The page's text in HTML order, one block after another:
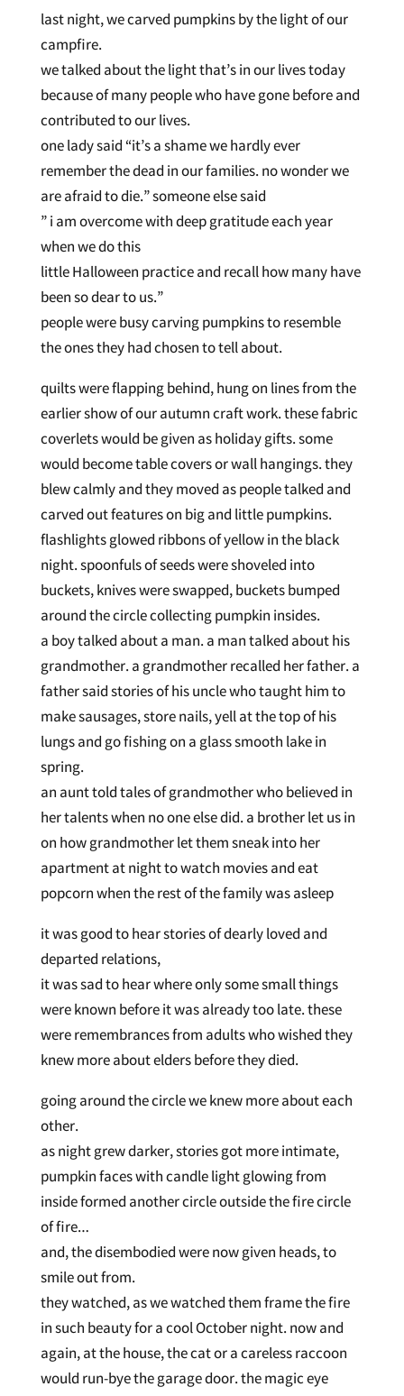
last night, we carved pumpkins by the light of our
campfire.
we talked about the light that’s in our lives today
because of many people who have gone before and
contributed to our lives.
one lady said “it’s a shame we hardly ever
remember the dead in our families. no wonder we
are afraid to die.” someone else said
” i am overcome with deep gratitude each year
when we do this
little Halloween practice and recall how many have
been so dear to us.”
people were busy carving pumpkins to resemble
the ones they had chosen to tell about.
quilts were flapping behind, hung on lines from the
earlier show of our autumn craft work. these fabric
coverlets would be given as holiday gifts. some
would become table covers or wall hangings. they
blew calmly and they moved as people talked and
carved out features on big and little pumpkins.
flashlights glowed ribbons of yellow in the black
night. spoonfuls of seeds were shoveled into
buckets, knives were swapped, buckets bumped
around the circle collecting pumpkin insides.
a boy talked about a man. a man talked about his
grandmother. a grandmother recalled her father. a
father said stories of his uncle who taught him to
make sausages, store nails, yell at the top of his
lungs and go fishing on a glass smooth lake in
spring.
an aunt told tales of grandmother who believed in
her talents when no one else did. a brother let us in
on how grandmother let them sneak into her
apartment at night to watch movies and eat
popcorn when the rest of the family was asleep
it was good to hear stories of dearly loved and
departed relations,
it was sad to hear where only some small things
were known before it was already too late. these
were remembrances from adults who wished they
knew more about elders before they died.
going around the circle we knew more about each
other.
as night grew darker, stories got more intimate,
pumpkin faces with candle light glowing from
inside formed another circle outside the fire circle
of fire…
and, the disembodied were now given heads, to
smile out from.
they watched, as we watched them frame the fire
in such beauty for a cool October night. now and
again, at the house, the cat or a careless raccoon
would run-bye the garage door. the magic eye